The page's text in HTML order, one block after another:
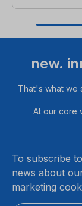
new.
That's what we
At our core
To subscribe
news about
marketing